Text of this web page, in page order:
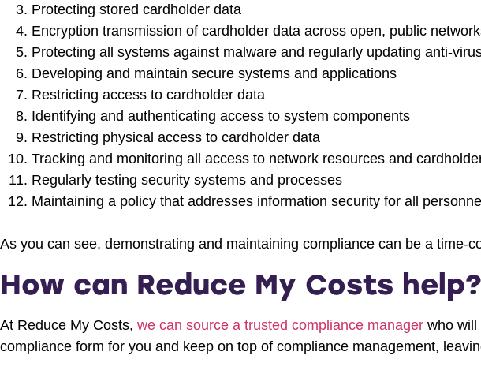
Protecting stored cardholder data
Encryption transmission of cardholder data across open, public
Protecting all systems against malware and regularly updating anti-
Developing and maintain secure systems and applications
Restricting access to cardholder data
Identifying and authenticating access to system components
Restricting physical access to cardholder data
Tracking and monitoring all access to network resources and
Regularly testing security systems and processes
Maintaining a policy that addresses information security for all
As you can see, demonstrating and maintaining compliance can be a time-
How can Reduce My Costs help?
At Reduce My Costs, we can source a trusted compliance manager who will
compliance form for you and keep on top of compliance management,